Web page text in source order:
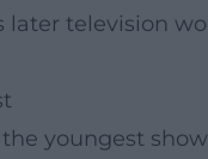
television
youngest